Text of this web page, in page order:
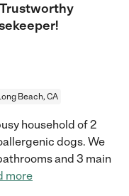
Beach, CA
household of 2
dogs. We
and 3 main
more